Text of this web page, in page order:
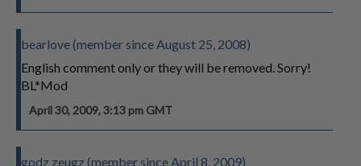
bearlove (member since August 25, 2008)
English comment only or they will be removed. Sorry!
BL*Mod
April 30, 2009, 3:13 pm GMT
godz zeugz (member since April 8, 2009)